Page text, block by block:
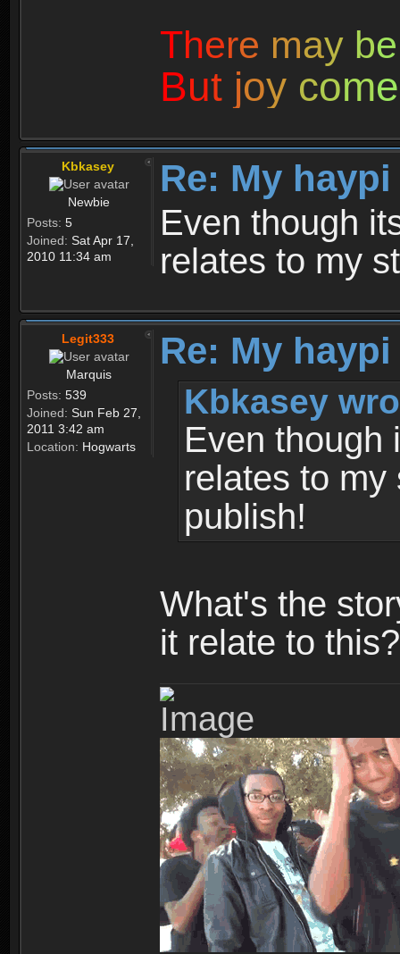
There may be
But joy come
Kbkasey
Newbie
Posts: 5
Joined: Sat Apr 17,
2010 11:34 am
Re: My
Even though
relates to my
Legit333
Marquis
Posts: 539
Joined: Sun Feb 27,
2011 3:42 am
Location: Hogwarts
Re: My
Kbkasey
Even though
relates to my
publish!
What's the
it relate to this?